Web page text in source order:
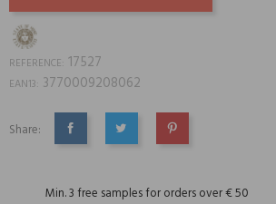
REFERENCE: 17527
EAN13: 3770009208062
Share:
SHARE TWEET PINTEREST
Min. 3 free samples for orders over € 50